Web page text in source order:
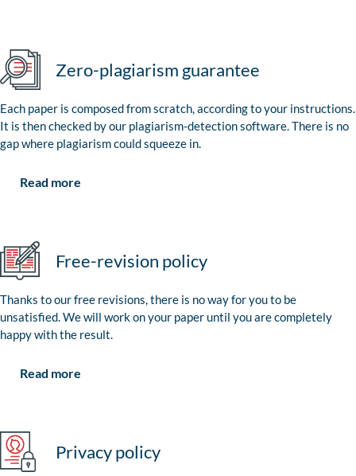
Zero-plagiarism guarantee
Each paper is composed from scratch, according to your instructions.
It is then checked by our plagiarism-detection software. There is no
gap where plagiarism could squeeze in.
Read more
Free-revision policy
Thanks to our free revisions, there is no way for you to be
unsatisfied. We will work on your paper until you are completely
happy with the result.
Read more
Privacy policy